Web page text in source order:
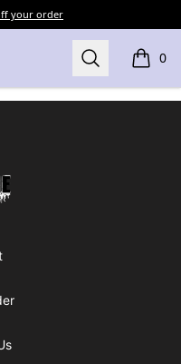
your order
Search 0
items